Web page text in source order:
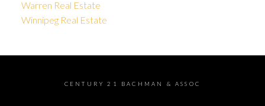
Warren Real Estate
Winnipeg Real Estate
CENTURY 21 BACHMAN & ASSOC